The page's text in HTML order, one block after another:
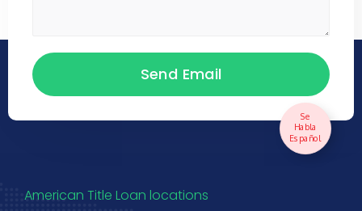
Se
Habla
Español
American Title Loan locations